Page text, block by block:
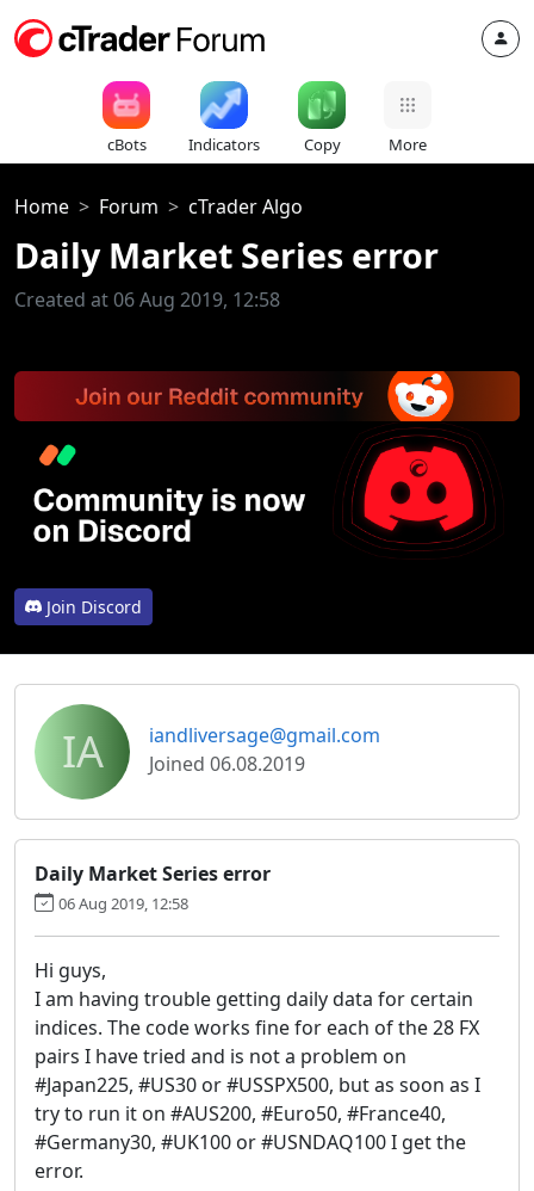
cBots Indicators Copy More
Home Forum cTrader Algo
Daily Market Series error
Created at 06 Aug 2019, 12:58
Join Discord
IA
iandliversage@gmail.com
Joined 06.08.2019
Daily Market Series error
06 Aug 2019, 12:58
Hi guys,
I am having trouble getting daily data for certain
indices. The code works fine for each of the 28 FX
pairs I have tried and is not a problem on
#Japan225, #US30 or #USSPX500, but as soon as I
try to run it on #AUS200, #Euro50, #France40,
#Germany30, #UK100 or #USNDAQ100 I get the
error.